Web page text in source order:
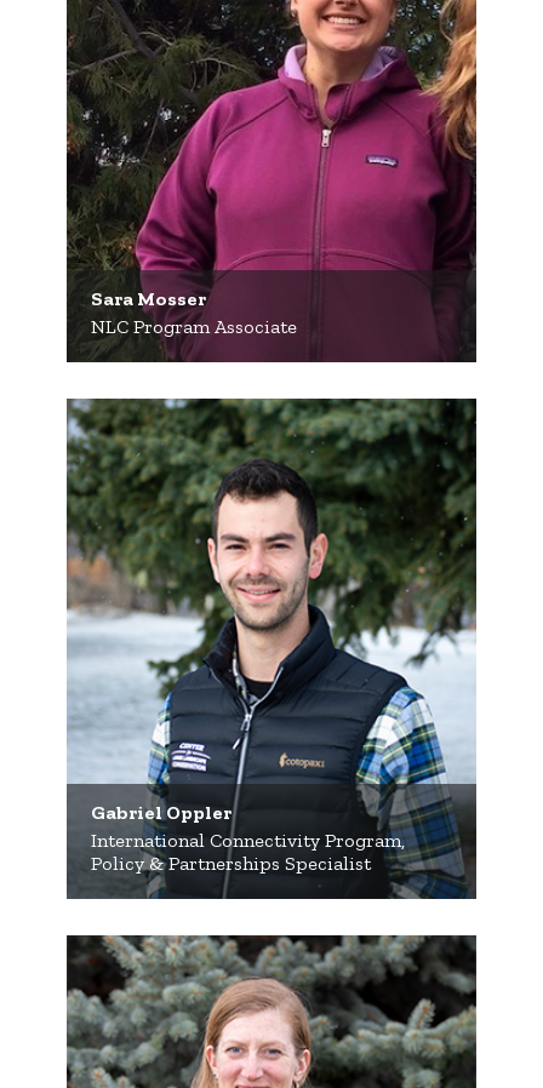
Sara Mosser
NLC Program Associate
Gabriel Oppler
International Connectivity Program,
Policy & Partnerships Specialist